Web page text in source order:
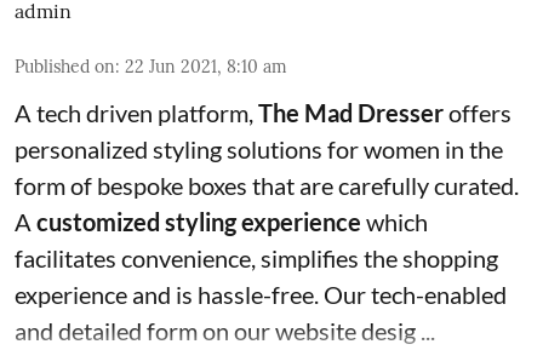
admin
Published on: 22 Jun 2021, 8:10 am
A tech driven platform, The Mad Dresseroffers
personalized styling solutions for women in the
form of bespoke boxes that are carefully curated.
A customized styling experience which
facilitates convenience, simplifies the shopping
experience and is hassle-free. Our tech-enabled
and detailed form on our website desig ...